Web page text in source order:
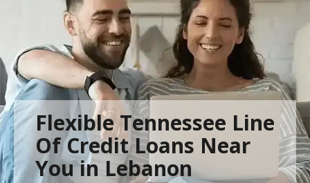
Flexible Tennessee Line
Of Credit Loans Near
You in Lebanon